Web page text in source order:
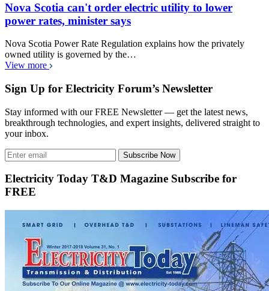
Nova Scotia can't order electric utility to lower
power rates, minister says
Nova Scotia Power Rate Regulation explains how the privately
owned utility is governed by the…
View more
Sign Up for Electricity Forum’s Newsletter
Stay informed with our FREE Newsletter — get the latest news,
breakthrough technologies, and expert insights, delivered straight to
your inbox.
Subscribe Now
Electricity Today T&D Magazine Subscribe for
FREE